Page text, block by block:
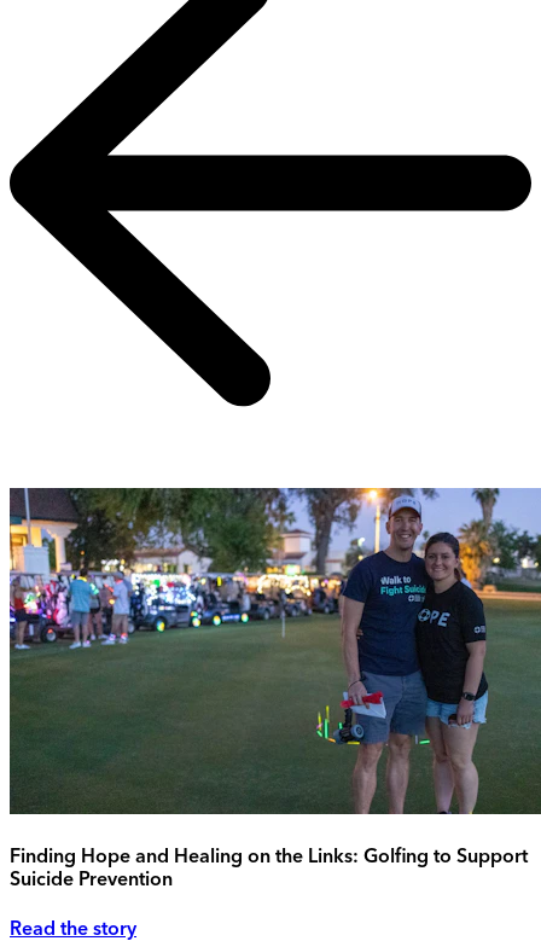
Finding Hope and Healing on the Links: Golfing to Support
Suicide Prevention
Read the story